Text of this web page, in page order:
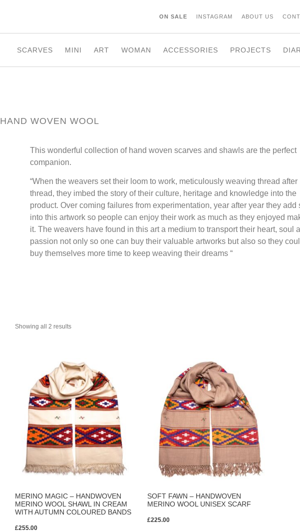
ON SALE INSTAGRAM ABOUT US
SCARVES MINI ART WOMAN ACCESSORIES PROJECTS
HAND WOVEN WOOL
This wonderful collection of hand woven scarves and shawls are the perfect
companion.
“When the weavers set their loom to work, meticulously weaving thread after
thread, they imbed the story of their culture, heritage and knowledge into the
product. Over coming failures from experimentation, year after year they add
into this artwork so people can enjoy their work as much as they enjoyed
it. The weavers have found in this art a medium to transport their heart, soul
passion not only so one can buy their valuable artworks but also so they
buy themselves more time to keep weaving their dreams “
Showing all 2 results
MERINO MAGIC – HANDWOVEN
MERINO WOOL SHAWL IN CREAM
WITH AUTUMN COLOURED BANDS
£255.00
SOFT FAWN – HANDWOVEN
MERINO WOOL UNISEX SCARF
£225.00